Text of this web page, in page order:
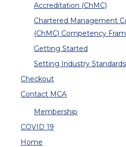
Accreditation (ChMC)
Chartered Management
(ChMC) Competency
Getting Started
Setting Industry Standards
Checkout
Contact MCA
Membership
COVID 19
Home